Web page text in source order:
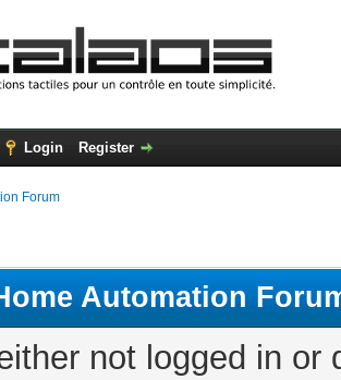
Login Register
Forum
Automation
not logged in